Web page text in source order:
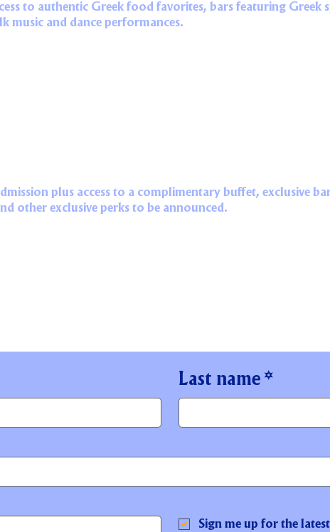
to authentic Greek food favorites, bars featuring Greek
music and dance performances.
plus access to a complimentary buffet, exclusive
other exclusive perks to be announced.
Last name *
Sign me up for the